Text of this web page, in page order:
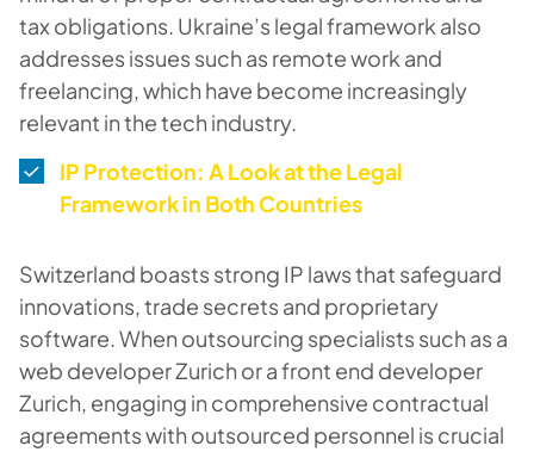
tax obligations. Ukraine’s legal framework also
addresses issues such as remote work and
freelancing, which have become increasingly
relevant in the tech industry.
IP Protection: A Look at the Legal
Framework in Both Countries
Switzerland boasts strong IP laws that safeguard
innovations, trade secrets and proprietary
software. When outsourcing specialists such as a
web developer Zurich or a front end developer
Zurich, engaging in comprehensive contractual
agreements with outsourced personnel is crucial